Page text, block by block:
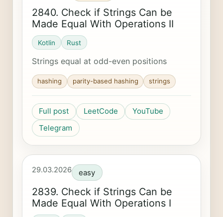
2840. Check if Strings Can be
Made Equal With Operations II
Kotlin Rust
Strings equal at odd-even positions
hashing parity-based hashing strings
Full post LeetCode
YouTube
Telegram
29.03.2026 easy
2839. Check if Strings Can be
Made Equal With Operations I